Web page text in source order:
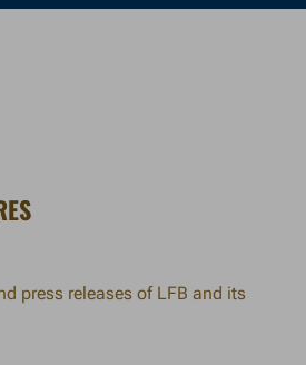
press releases of LFB and its